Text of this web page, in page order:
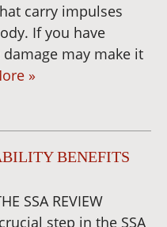
carry impulses
If you have
may make it
»
BENEFITS
SSA REVIEW
step in the SSA